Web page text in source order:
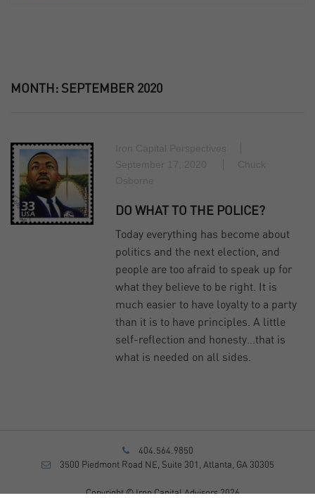
MONTH: SEPTEMBER 2020
DO WHAT TO THE POLICE?
Today everything has become about
politics and the next election, and
people are too afraid to speak up for
what they believe to be right. It is
much easier to have loyalty to a party
than it is to have principles. A little
self-reflection and honesty…that is
what is needed on all sides.
404.564.9850
3500 Piedmont Road NE, Suite 301, Atlanta, GA 30305
Copyright © Iron Capital Advisors 2026